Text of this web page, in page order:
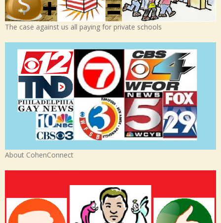
The case against us all paying for private schools
About CohenConnect